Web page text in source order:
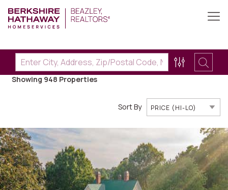
Showing 948 Properties
Sort By PRICE (HI-LO)